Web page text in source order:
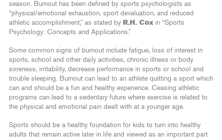
season. Burnout has been defined by sports psychologists as
“physical/emotional exhaustion, sport devaluation, and reduced
athletic accomplishment,” as stated by R.H. Cox in “Sports
Psychology: Concepts and Applications.”
Some common signs of burnout include fatigue, loss of interest in
sports, school and other daily activities, chronic illness or body
soreness, irritability, decrease performance in sports or school and
trouble sleeping. Burnout can lead to an athlete quitting a sport which
can and should be a fun and healthy experience. Ceasing athletic
programs can lead to a sedentary future where exercise is related to
the physical and emotional pain dealt with at a younger age.
Sports should be a healthy foundation for kids to turn into healthy
adults that remain active later in life and viewed as an important part